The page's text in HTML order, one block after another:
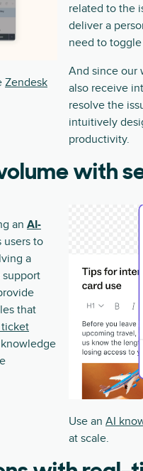
Zendesk
related to the
deliver a
need to
And since our
also receive
resolve the
intuitively
productivity.
with
an AI-
users to
a
support
that
Use an AI
at scale.